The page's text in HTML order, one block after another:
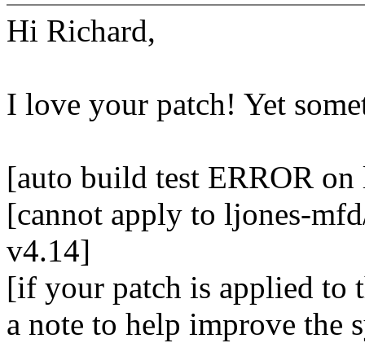
Hi Richard,
I love your patch! Yet
[auto build test ERROR on
[cannot apply to ljones-
v4.14]
[if your patch is applied to
a note to help improve the